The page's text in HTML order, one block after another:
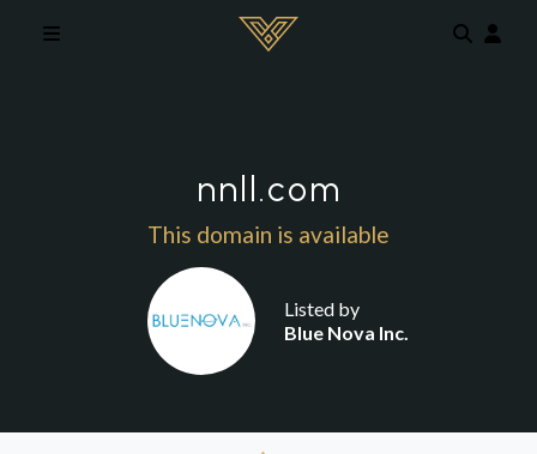
nnll.com
This domain is available
Listed by
Blue Nova Inc.